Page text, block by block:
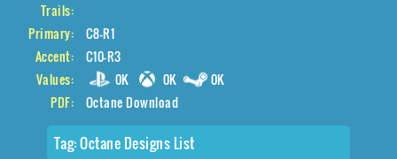
Trails:
Primary:
C8-R1
Accent:
C10-R3
Values:
0K 0K
0K
PDF:
Octane Download
Tag:Octane Designs List